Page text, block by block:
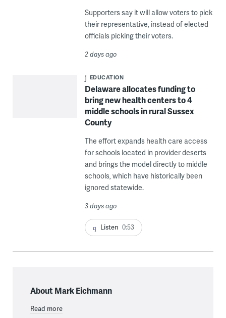
Supporters say it will allow voters to pick
their representative, instead of elected
officials picking their voters.
2 days ago
EDUCATION
Delaware allocates funding to
bring new health centers to 4
middle schools in rural Sussex
County
The effort expands health care access
for schools located in provider deserts
and brings the model directly to middle
schools, which have historically been
ignored statewide.
3 days ago
Listen 0:53
About Mark Eichmann
Read more